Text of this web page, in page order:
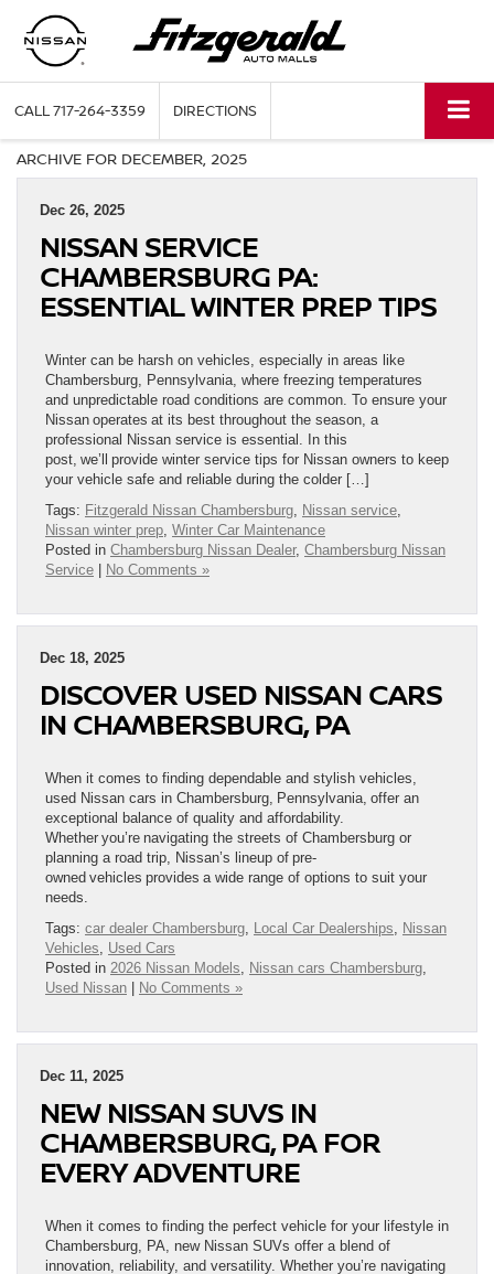
CALL717-264-3359 DIRECTIONS
ARCHIVE FOR DECEMBER, 2025
Dec 26, 2025
NISSAN SERVICE
CHAMBERSBURG PA:
ESSENTIAL WINTER PREP TIPS
Winter can be harsh on vehicles, especially in areas like
Chambersburg, Pennsylvania, where freezing temperatures
and unpredictable road conditions are common. To ensure your
Nissan operates at its best throughout the season, a
professional Nissan service is essential. In this
post, we’ll provide winter service tips for Nissan owners to keep
your vehicle safe and reliable during the colder […]
Tags: Fitzgerald Nissan Chambersburg, Nissan service,
Nissan winter prep, Winter Car Maintenance
Posted in Chambersburg Nissan Dealer, Chambersburg Nissan
Service
No Comments »
Dec 18, 2025
DISCOVER USED NISSAN CARS
IN CHAMBERSBURG, PA
When it comes to finding dependable and stylish vehicles,
used Nissan cars in Chambersburg, Pennsylvania, offer an
exceptional balance of quality and affordability.
Whether you’re navigating the streets of Chambersburg or
planning a road trip, Nissan’s lineup of pre-
owned vehicles provides a wide range of options to suit your
needs.
Tags: car dealer Chambersburg, Local Car Dealerships, Nissan
Vehicles, Used Cars
Posted in 2026 Nissan Models, Nissan cars Chambersburg,
Used Nissan
No Comments »
Dec 11, 2025
NEW NISSAN SUVS IN
CHAMBERSBURG, PA FOR
EVERY ADVENTURE
When it comes to finding the perfect vehicle for your lifestyle in
Chambersburg, PA, new Nissan SUVs offer a blend of
innovation, reliability, and versatility. Whether you’re navigating